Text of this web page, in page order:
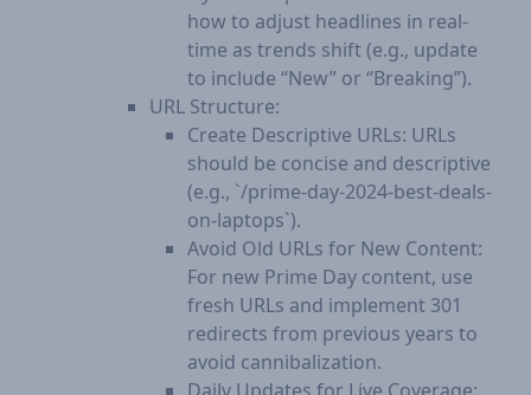
how to adjust headlines in real-
time as trends shift (e.g., update
to include “New” or “Breaking”).
URL Structure:
Create Descriptive URLs: URLs
should be concise and descriptive
(e.g., `/prime-day-2024-best-deals-
on-laptops`).
Avoid Old URLs for New Content:
For new Prime Day content, use
fresh URLs and implement 301
redirects from previous years to
avoid cannibalization.